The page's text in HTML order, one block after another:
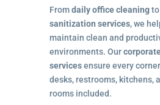
Fromdaily office cleaningto
sanitization services, we
maintain clean and
environments. Our
servicesensure every
desks, restrooms, kitchens,
rooms included.